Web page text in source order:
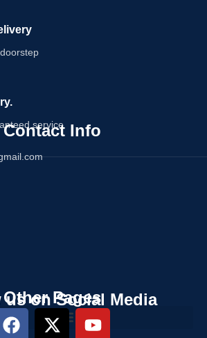
service
Contact Info
Other Pages
us on Social Media